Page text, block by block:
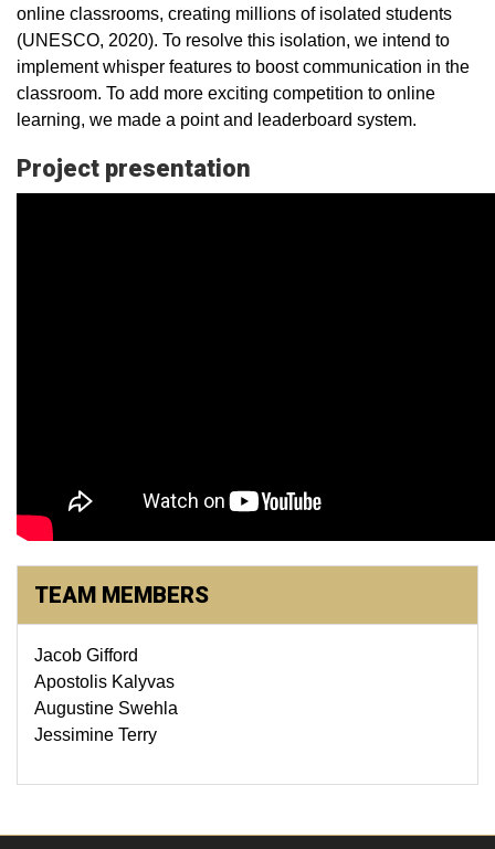
online classrooms, creating millions of isolated students
(UNESCO, 2020). To resolve this isolation, we intend to
implement whisper features to boost communication in the
classroom. To add more exciting competition to online
learning, we made a point and leaderboard system.
Project presentation
TEAM MEMBERS
Jacob Gifford
Apostolis Kalyvas
Augustine Swehla
Jessimine Terry